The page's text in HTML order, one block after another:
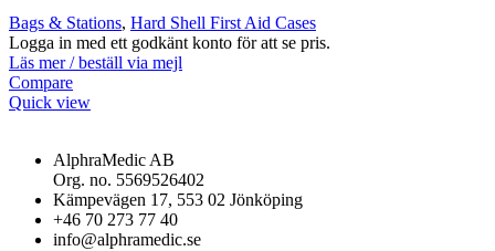
Bags & Stations, Hard Shell First Aid Cases
Logga in med ett godkänt konto för att se pris.
Läs mer / beställ via mejl
Compare
Quick view
AlphraMedic AB
Org. no. 5569526402
Kämpevägen 17, 553 02 Jönköping
+46 70 273 77 40
info@alphramedic.se